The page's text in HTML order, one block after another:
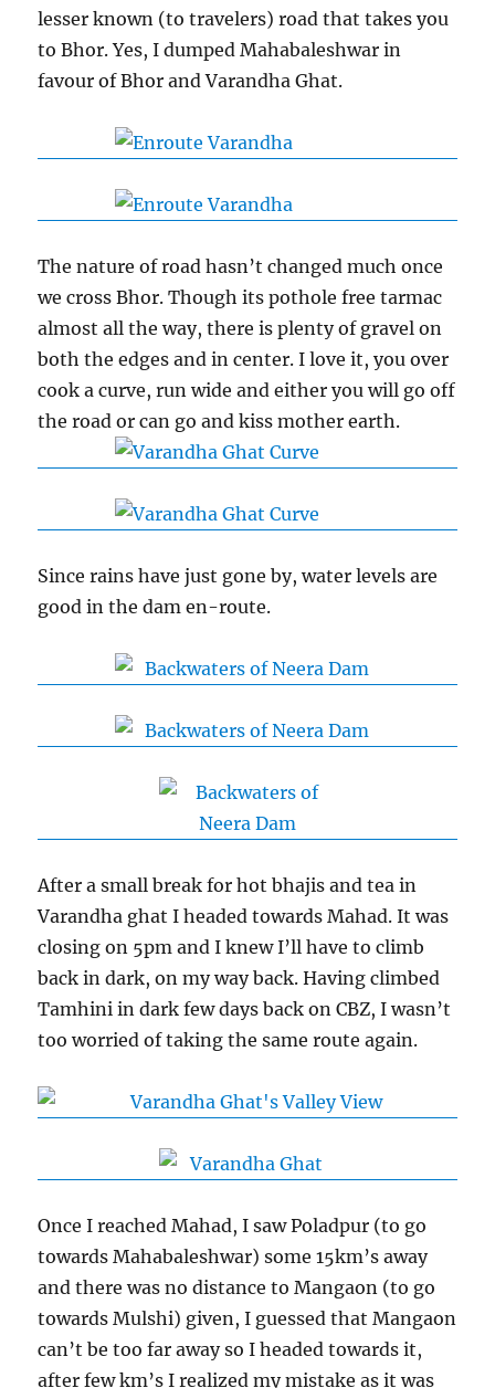
lesser known (to travelers) road that takes you
to Bhor. Yes, I dumped Mahabaleshwar in
favour of Bhor and Varandha Ghat.
The nature of road hasn’t changed much once
we cross Bhor. Though its pothole free tarmac
almost all the way, there is plenty of gravel on
both the edges and in center. I love it, you over
cook a curve, run wide and either you will go off
the road or can go and kiss mother earth.
Since rains have just gone by, water levels are
good in the dam en-route.
After a small break for hot bhajis and tea in
Varandha ghat I headed towards Mahad. It was
closing on 5pm and I knew I’ll have to climb
back in dark, on my way back. Having climbed
Tamhini in dark few days back on CBZ, I wasn’t
too worried of taking the same route again.
Once I reached Mahad, I saw Poladpur (to go
towards Mahabaleshwar) some 15km’s away
and there was no distance to Mangaon (to go
towards Mulshi) given, I guessed that Mangaon
can’t be too far away so I headed towards it,
after few km’s I realized my mistake as it was